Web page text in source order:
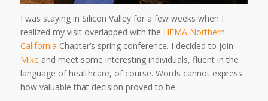
I was staying in Silicon Valley for a few weeks when I
realized my visit overlapped with the HFMA Northern
California Chapter’s spring conference. I decided to join
Mike and meet some interesting individuals, fluent in the
language of healthcare, of course. Words cannot express
how valuable that decision proved to be.